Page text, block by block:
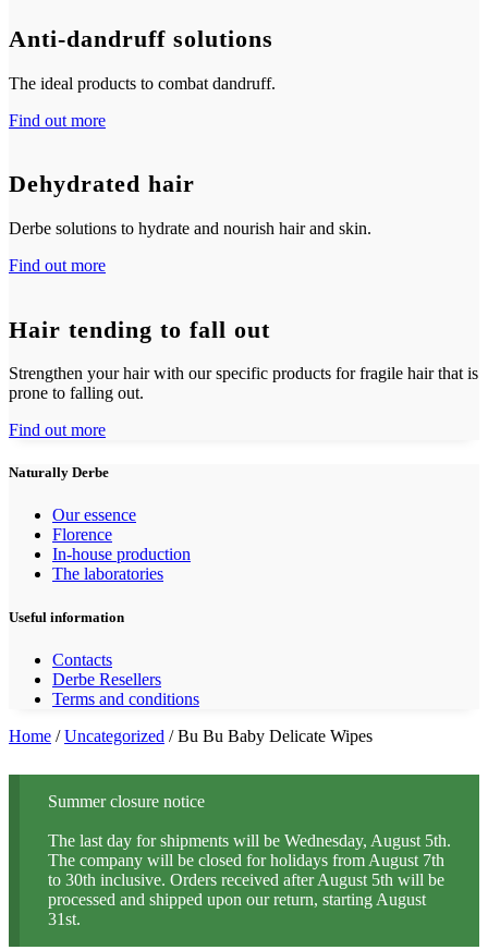
Anti-dandruff solutions
The ideal products to combat dandruff.
Find out more
Dehydrated hair
Derbe solutions to hydrate and nourish hair and skin.
Find out more
Hair tending to fall out
Strengthen your hair with our specific products for fragile hair that is
prone to falling out.
Find out more
Naturally Derbe
Our essence
Florence
In-house production
The laboratories
Useful information
Contacts
Derbe Resellers
Terms and conditions
Home /Uncategorized / Bu Bu Baby Delicate Wipes
Summer closure notice
The last day for shipments will be Wednesday, August 5th.
The company will be closed for holidays from August 7th
to 30th inclusive. Orders received after August 5th will be
processed and shipped upon our return, starting August
31st.